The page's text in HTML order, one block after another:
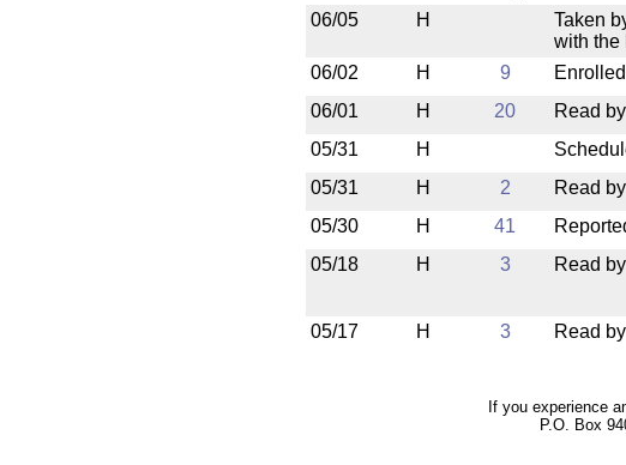
06/05
H
Taken
with the
06/02
H 9
06/01
H 20 Read
05/31
H
05/31
H 2 Read
05/30
H 41
05/18
H 3 Read
05/17
H 3 Read
If you experience
P.O. Box